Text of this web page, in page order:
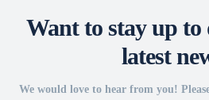
Want to stay up to
latest
We would love to hear from you!